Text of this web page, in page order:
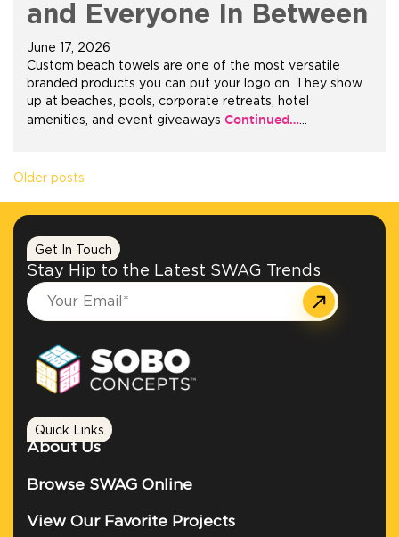
and Everyone In Between
June 17, 2026
Custom beach towels are one of the most versatile
branded products you can put your logo on. They show
up at beaches, pools, corporate retreats, hotel
amenities, and event giveaways Continued……
Posts navigation
Older posts
Get In Touch
Stay Hip to the Latest SWAG Trends
Quick Links
About Us
Browse SWAG Online
View Our Favorite Projects